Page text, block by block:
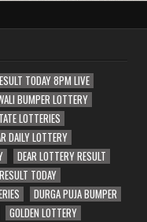
TODAY 8PM LIVE
BUMPER LOTTERY
LOTTERIES
DAILY LOTTERY
DEAR LOTTERY RESULT
TODAY
DURGA PUJA BUMPER
GOLDEN LOTTERY